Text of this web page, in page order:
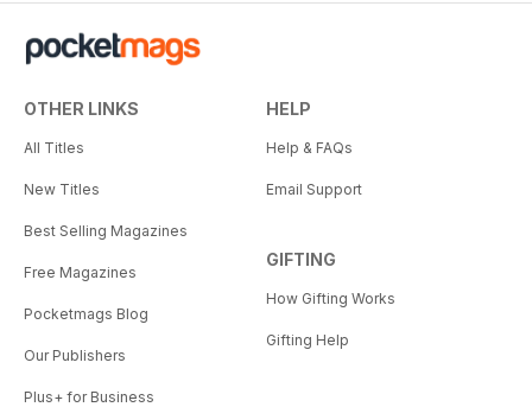
OTHER LINKS
All Titles
New Titles
Best Selling Magazines
Free Magazines
Pocketmags Blog
Our Publishers
Plus+ for Business
HELP
Help & FAQs
Email Support
GIFTING
How Gifting Works
Gifting Help